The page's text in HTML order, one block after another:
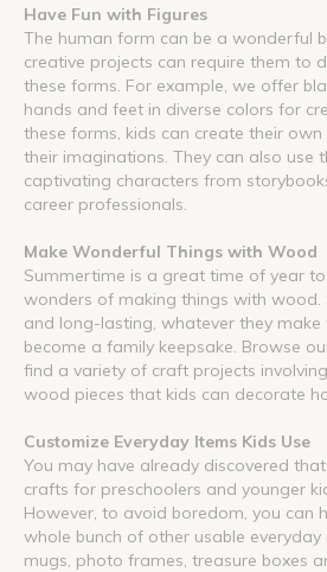
Have Fun with Figures
The human form can be a wonderful
creative projects can require them to
these forms. For example, we offer
hands and feet in diverse colors for
these forms, kids can create their
their imaginations. They can also use
captivating characters from
career professionals.
Make Wonderful Things with Wood
Summertime is a great time of year
wonders of making things with wood.
and long-lasting, whatever they make
become a family keepsake. Browse
find a variety of craft projects
wood pieces that kids can decorate
Customize Everyday Items Kids Use
You may have already discovered
crafts for preschoolers and younger
However, to avoid boredom, you can
whole bunch of other usable everyday
mugs, photo frames, treasure boxes